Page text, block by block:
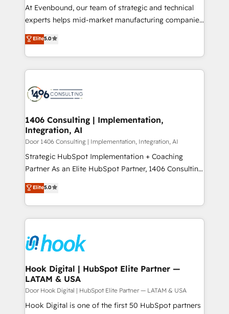
提供。 ▸ 既存CRM・MAからの移行支援：Salesforce・
Marketo・Pardot等からの移行、カスタム設計、履歴
データ移行と活用設計まで。 ▸ AEO対応：ChatGPT・
か？ ✓ HubSpot Eliteパートナー認定 ✓ HubSpotアワ
ード受賞・HUGリーダー ✓ ISO27001:2022 /
ISO9001:2015 取得 ✓ 400社以上の導入実績 ✓
状整理の壁打ちなど、構想段階からお気軽にお問い合わ
せください。
companies that divide their offer into 4
Competence Centers: Smart Manufacturing,
The synergies generated by these integrations,
together with the combination of talents, skills,
to accompany companies on their digital
transformation journey.
At Evenbound, our team of strategic and technical
experts helps mid-market manufacturing companies
achieve real growth. We specialize in delivering
tailored solutions that drive results by leveraging
HubSpot’s platform and data to fuel success.
Technical Solutions: - HubSpot Technical Consulting -
Onboarding - Data Migration & Integrations -
Revenue Operations - Inbound Marketing -
Outbound Marketing - HubSpot CMS Website
Design & Development We empower our clients to
reach their full potential by providing transparent,
relationship-driven support. With over 300 HubSpot
technical know-how and strategic guidance you
need to succeed.
Elite5.0
1406 Consulting | Implementation,
Integration, AI
Door 1406 Consulting | Implementation, Integration, AI
Strategic HubSpot Implementation + Coaching
Partner As an Elite HubSpot Partner, 1406 Consulting
helps mid-market revenue teams transform how
they sell, market, and serve. We don't just build your
HubSpot—we teach your team to own it, then stay
to help you keep winning. What We Do ⚙️ CRM
Data & Content 📈 Sales & Marketing Alignment +
Revenue Team Enablement 🤖 Breeze AI & Custom
Agent Creation 🔄 Custom Integrations & Data
Migration Why 1406 We become part of your team.
Your team learns while we build. We fix what others
broke. Built for mid-market reality—practical
Elite5.0
Hook Digital | HubSpot Elite Partner —
LATAM & USA
Door Hook Digital | HubSpot Elite Partner — LATAM & USA
Hook Digital is one of the first 50 HubSpot partners